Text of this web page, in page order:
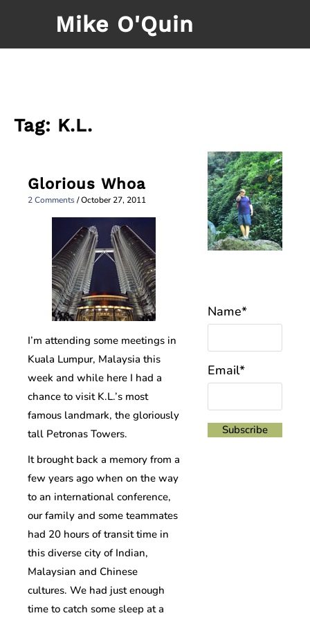
Mike O'Quin
Tag: K.L.
Glorious Whoa
2 Comments/October 27, 2011
I’m attending some meetings in
Kuala Lumpur, Malaysia this
week and while here I had a
chance to visit K.L.’s most
famous landmark, the gloriously
tall Petronas Towers.
It brought back a memory from a
few years ago when on the way
to an international conference,
our family and some teammates
had 20 hours of transit time in
this diverse city of Indian,
Malaysian and Chinese
cultures. We had just enough
time to catch some sleep at a
Name*
Email*